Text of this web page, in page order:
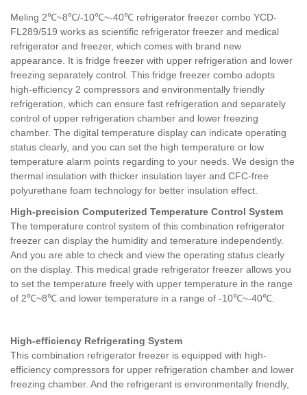
Meling 2℃~8℃/-10℃~-40℃ refrigerator freezer combo YCD-
FL289/519 works as scientific refrigerator freezer and medical
refrigerator and freezer, which comes with brand new
appearance. It is fridge freezer with upper refrigeration and lower
freezing separately control. This fridge freezer combo adopts
high-efficiency 2 compressors and environmentally friendly
refrigeration, which can ensure fast refrigeration and separately
control of upper refrigeration chamber and lower freezing
chamber. The digital temperature display can indicate operating
status clearly, and you can set the high temperature or low
temperature alarm points regarding to your needs. We design the
thermal insulation with thicker insulation layer and CFC-free
polyurethane foam technology for better insulation effect.
High-precision Computerized Temperature Control System
The temperature control system of this combination refrigerator
freezer can display the humidity and temerature independently.
And you are able to check and view the operating status clearly
on the display. This medical grade refrigerator freezer allows you
to set the temperature freely with upper temperature in the range
of 2℃~8℃ and lower temperature in a range of -10℃~-40℃.
High-efficiency Refrigerating System
This combination refrigerator freezer is equipped with high-
efficiency compressors for upper refrigeration chamber and lower
freezing chamber. And the refrigerant is environmentally friendly,